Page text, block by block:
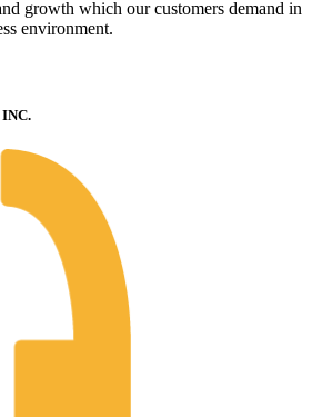
growth which our customers demand in
environment.